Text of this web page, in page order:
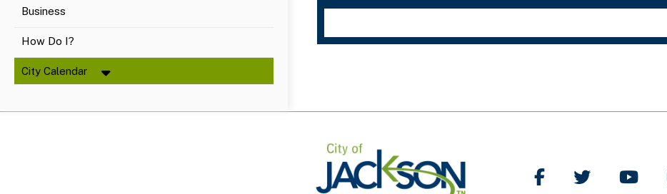
Business
How Do I?
City Calendar
Like Us on Facebook
Follow Us on